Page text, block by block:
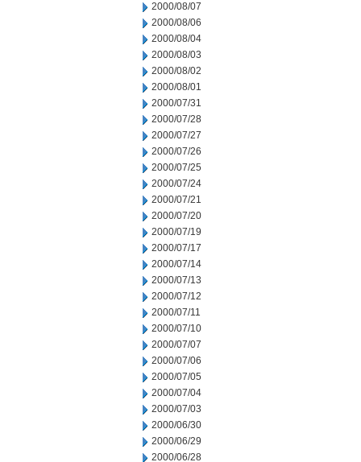
2000/08/07
2000/08/06
2000/08/04
2000/08/03
2000/08/02
2000/08/01
2000/07/31
2000/07/28
2000/07/27
2000/07/26
2000/07/25
2000/07/24
2000/07/21
2000/07/20
2000/07/19
2000/07/17
2000/07/14
2000/07/13
2000/07/12
2000/07/11
2000/07/10
2000/07/07
2000/07/06
2000/07/05
2000/07/04
2000/07/03
2000/06/30
2000/06/29
2000/06/28